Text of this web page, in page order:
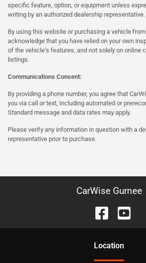
specific feature, option, or equipment unless
writing by an authorized dealership representative.
By using this website or purchasing a vehicle
acknowledge that you have relied on your own
of the vehicle’s features, and not solely on online
listings.
Communications Consent:
By providing a phone number, you agree that
you via call or text, including automated or
Standard message and data rates may apply.
Please verify any information in question with a
representative prior to purchase.
CarWise Gurnee
Location